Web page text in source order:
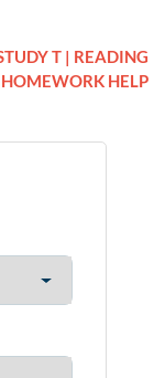
T | READING
HOMEWORK HELP